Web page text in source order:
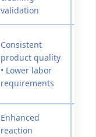
validation
Consistent
product quality
• Lower labor
requirements
Enhanced
reaction